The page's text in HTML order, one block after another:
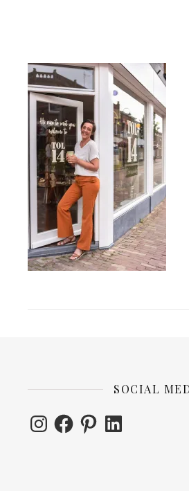
SOCIAL
InstagramFacebookPinterestLinkedIn